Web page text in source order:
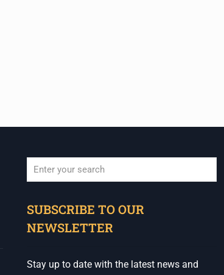
SUBSCRIBE TO OUR
NEWSLETTER
Stay up to date with the latest news and